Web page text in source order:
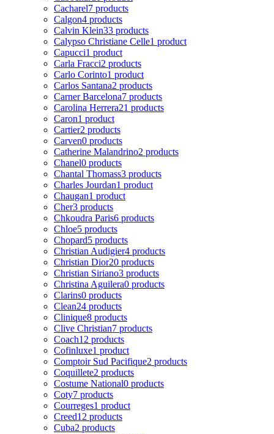
Cacharel7 products
Calgon4 products
Calvin Klein33 products
Calypso Christiane Celle1 product
Capucci1 product
Carla Fracci2 products
Carlo Corinto1 product
Carlos Santana2 products
Carner Barcelona7 products
Carolina Herrera21 products
Caron1 product
Cartier2 products
Carven0 products
Catherine Malandrino2 products
Chanel0 products
Chantal Thomass3 products
Charles Jourdan1 product
Chaugan1 product
Cher3 products
Chkoudra Paris6 products
Chloe5 products
Chopard5 products
Christian Audigier4 products
Christian Dior20 products
Christian Siriano3 products
Christina Aguilera0 products
Clarins0 products
Clean24 products
Clinique8 products
Clive Christian7 products
Coach12 products
Cofinluxe1 product
Comptoir Sud Pacifique2 products
Coquillete2 products
Costume National0 products
Coty7 products
Courreges1 product
Creed12 products
Cuba2 products